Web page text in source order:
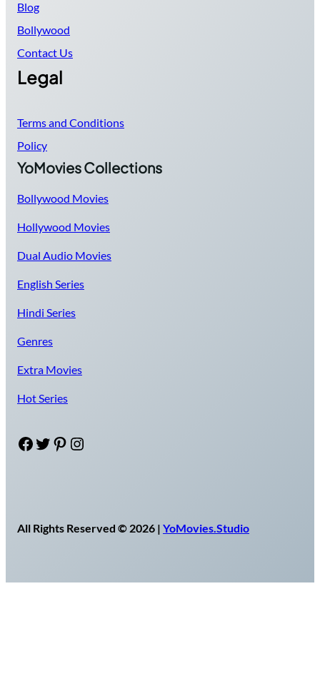
Blog
Bollywood
Contact Us
Legal
Terms and Conditions
Policy
YoMovies Collections
Bollywood Movies
Hollywood Movies
Dual Audio Movies
English Series
Hindi Series
Genres
Extra Movies
Hot Series
Facebook Twitter Pinterest Instagram
All Rights Reserved © 2026 | YoMovies.Studio